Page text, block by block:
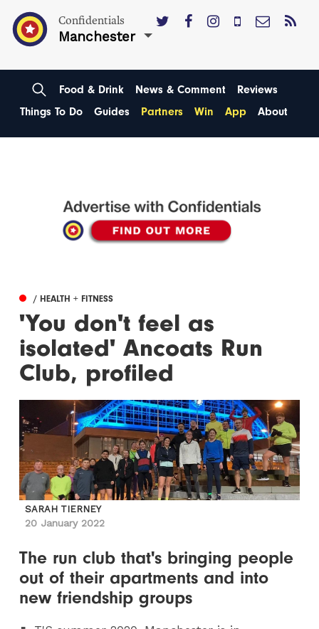
Confidentials
Manchester
Food & Drink News & Comment
Reviews
Things To Do
Guides Partners Win App About
/ HEALTH + FITNESS
'You don't feel as
isolated' Ancoats Run
Club, profiled
SARAH TIERNEY
20 January 2022
The run club that's bringing people
out of their apartments and into
new friendship groups